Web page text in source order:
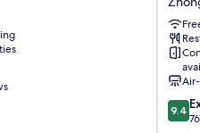
Taipei
9.4
out
9.4